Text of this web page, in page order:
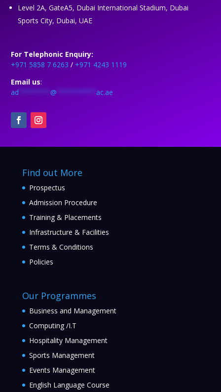
Level 2A, GateA5, Dubai International Stadium, Dubai
Sports City, Dubai, UAE
For Telephonic Enquiry:
+971 5858 7 6263 / +971 4243 1119
Email us:
ad ********@ ac.ae
Find out More
Prospectus
Admission Procedure
Training & Placements
Infrastructure & Facilities
Terms & Conditions
Policies
Our Programmes
Business and Management
Computing /I.T
Hospitality Management
Sports Management
Events Management
English Language Course